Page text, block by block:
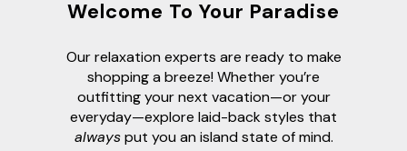
Welcome To Your Paradise
Our relaxation experts are ready to make
shopping a breeze! Whether you’re
outfitting your next vacation—or your
everyday—explore laid-back styles that
alwaysput you an island state of mind.